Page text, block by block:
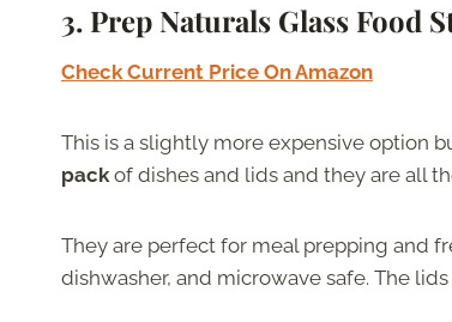
3. Prep Naturals Glass Food
Check Current Price On Amazon
This is a slightly more expensive option
packof dishes and lids and they are all
They are perfect for meal prepping and
dishwasher, and microwave safe. The